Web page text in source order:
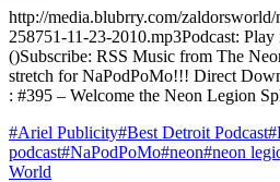
http://media.blubrry.com/
258751-11-23-2010.mp3Podcast:
()Subscribe: RSS Music from The
stretch for NaPodPoMo!!! Direct
: #395 – Welcome the Neon Legion
#Ariel Publicity#Best Detroit Podcast
podcast#NaPodPoMo#neon#neon
World